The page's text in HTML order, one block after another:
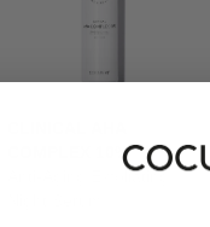
COMPLEX 10%
Anti-Aging Exfoliating